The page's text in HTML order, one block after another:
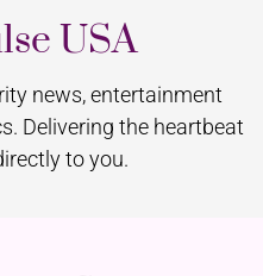
USA
news, entertainment
Delivering the heartbeat
to you.